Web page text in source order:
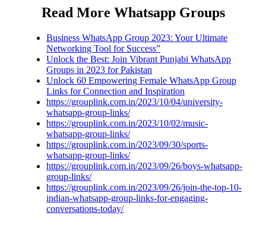
Read More Whatsapp Groups
Business WhatsApp Group 2023: Your Ultimate
Networking Tool for Success”
Unlock the Best: Join Vibrant Punjabi WhatsApp
Groups in 2023 for Pakistan
Unlock 60 Empowering Female WhatsApp Group
Links for Connection and Inspiration
https://grouplink.com.in/2023/10/04/university-
whatsapp-group-links/
https://grouplink.com.in/2023/10/02/music-
whatsapp-group-links/
https://grouplink.com.in/2023/09/30/sports-
whatsapp-group-links/
https://grouplink.com.in/2023/09/26/boys-whatsapp-
group-links/
https://grouplink.com.in/2023/09/26/join-the-top-10-
indian-whatsapp-group-links-for-engaging-
conversations-today/